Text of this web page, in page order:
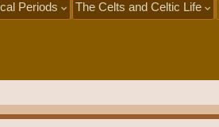
Periods The Celts and Celtic Life